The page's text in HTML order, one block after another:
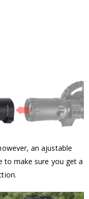
an ajustable
to make sure you get a